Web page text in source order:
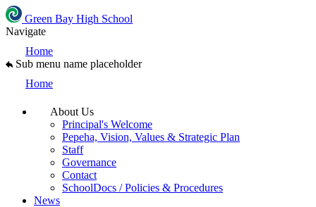
Green Bay High School
Navigate
Home
Sub menu name placeholder
Home
About Us
Principal's Welcome
Pepeha, Vision, Values & Strategic Plan
Staff
Governance
Contact
SchoolDocs / Policies & Procedures
News